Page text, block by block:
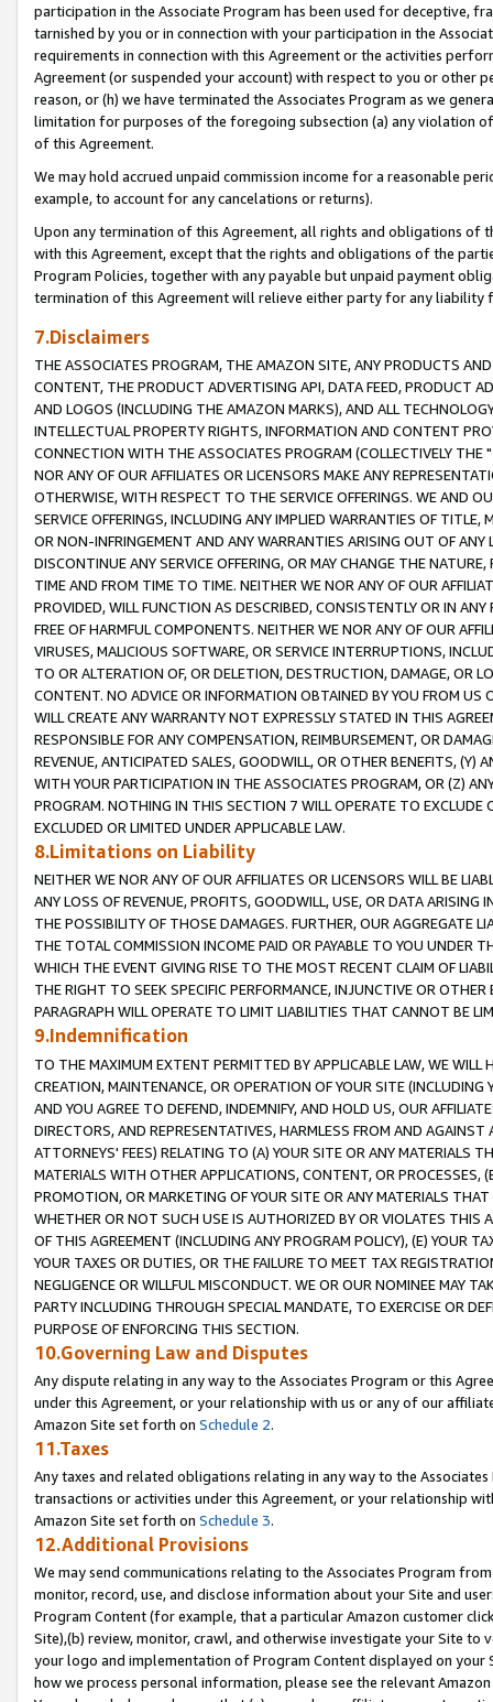
participation in the Associate Program has been used for deceptive,
tarnished by you or in connection with your participation in the
requirements in connection with this Agreement or the activities
Agreement (or suspended your account) with respect to you or other
reason, or (h) we have terminated the Associates Program as we
limitation for purposes of the foregoing subsection (a) any violation
of this Agreement.
We may hold accrued unpaid commission income for a reasonable
example, to account for any cancelations or returns).
Upon any termination of this Agreement, all rights and obligations of
with this Agreement, except that the rights and obligations of the
Program Policies, together with any payable but unpaid payment
termination of this Agreement will relieve either party for any liability
7.Disclaimers
THE ASSOCIATES PROGRAM, THE AMAZON SITE, ANY PRODUCTS
CONTENT, THE PRODUCT ADVERTISING API, DATA FEED, PRODUCT
AND LOGOS (INCLUDING THE AMAZON MARKS), AND ALL
INTELLECTUAL PROPERTY RIGHTS, INFORMATION AND CONTENT
CONNECTION WITH THE ASSOCIATES PROGRAM (COLLECTIVELY THE "
NOR ANY OF OUR AFFILIATES OR LICENSORS MAKE ANY
OTHERWISE, WITH RESPECT TO THE SERVICE OFFERINGS. WE AND
SERVICE OFFERINGS, INCLUDING ANY IMPLIED WARRANTIES OF
OR NON-INFRINGEMENT AND ANY WARRANTIES ARISING OUT OF ANY
DISCONTINUE ANY SERVICE OFFERING, OR MAY CHANGE THE
TIME AND FROM TIME TO TIME. NEITHER WE NOR ANY OF OUR
PROVIDED, WILL FUNCTION AS DESCRIBED, CONSISTENTLY OR IN
FREE OF HARMFUL COMPONENTS. NEITHER WE NOR ANY OF OUR
VIRUSES, MALICIOUS SOFTWARE, OR SERVICE INTERRUPTIONS,
TO OR ALTERATION OF, OR DELETION, DESTRUCTION, DAMAGE, OR
CONTENT. NO ADVICE OR INFORMATION OBTAINED BY YOU FROM
WILL CREATE ANY WARRANTY NOT EXPRESSLY STATED IN THIS
RESPONSIBLE FOR ANY COMPENSATION, REIMBURSEMENT, OR
REVENUE, ANTICIPATED SALES, GOODWILL, OR OTHER BENEFITS,
WITH YOUR PARTICIPATION IN THE ASSOCIATES PROGRAM, OR (Z)
PROGRAM. NOTHING IN THIS SECTION 7 WILL OPERATE TO
EXCLUDED OR LIMITED UNDER APPLICABLE LAW.
8.Limitations on Liability
NEITHER WE NOR ANY OF OUR AFFILIATES OR LICENSORS WILL BE
ANY LOSS OF REVENUE, PROFITS, GOODWILL, USE, OR DATA ARISING
THE POSSIBILITY OF THOSE DAMAGES. FURTHER, OUR AGGREGATE
THE TOTAL COMMISSION INCOME PAID OR PAYABLE TO YOU UNDER
WHICH THE EVENT GIVING RISE TO THE MOST RECENT CLAIM OF
THE RIGHT TO SEEK SPECIFIC PERFORMANCE, INJUNCTIVE OR
PARAGRAPH WILL OPERATE TO LIMIT LIABILITIES THAT CANNOT BE
9.Indemnification
TO THE MAXIMUM EXTENT PERMITTED BY APPLICABLE LAW, WE WILL
CREATION, MAINTENANCE, OR OPERATION OF YOUR SITE (INCLUDING
AND YOU AGREE TO DEFEND, INDEMNIFY, AND HOLD US, OUR
DIRECTORS, AND REPRESENTATIVES, HARMLESS FROM AND
ATTORNEYS' FEES) RELATING TO (A) YOUR SITE OR ANY MATERIALS
MATERIALS WITH OTHER APPLICATIONS, CONTENT, OR PROCESSES,
PROMOTION, OR MARKETING OF YOUR SITE OR ANY MATERIALS
WHETHER OR NOT SUCH USE IS AUTHORIZED BY OR VIOLATES THIS
OF THIS AGREEMENT (INCLUDING ANY PROGRAM POLICY), (E) YOUR
YOUR TAXES OR DUTIES, OR THE FAILURE TO MEET TAX
NEGLIGENCE OR WILLFUL MISCONDUCT. WE OR OUR NOMINEE MAY
PARTY INCLUDING THROUGH SPECIAL MANDATE, TO EXERCISE OR
PURPOSE OF ENFORCING THIS SECTION.
10.Governing Law and Disputes
Any dispute relating in any way to the Associates Program or this
under this Agreement, or your relationship with us or any of our
Amazon Site set forth on Schedule 2.
11.Taxes
Any taxes and related obligations relating in any way to the
transactions or activities under this Agreement, or your relationship
Amazon Site set forth on Schedule 3.
12.Additional Provisions
We may send communications relating to the Associates Program
monitor, record, use, and disclose information about your Site and
Program Content (for example, that a particular Amazon customer
Site),(b) review, monitor, crawl, and otherwise investigate your Site
your logo and implementation of Program Content displayed on
how we process personal information, please see the relevant